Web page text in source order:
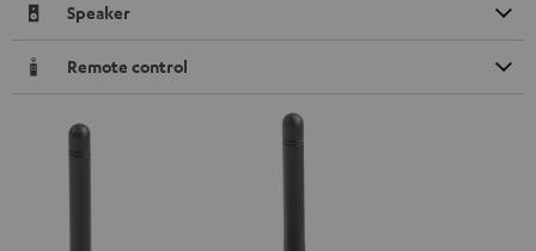
Speaker
Remote control